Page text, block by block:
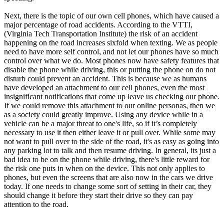
Next, there is the topic of our own cell phones, which have caused a
major percentage of road accidents. According to the VTTI,
(Virginia Tech Transportation Institute) the risk of an accident
happening on the road increases sixfold when texting. We as people
need to have more self control, and not let our phones have so much
control over what we do. Most phones now have safety features that
disable the phone while driving, this or putting the phone on do not
disturb could prevent an accident. This is because we as humans
have developed an attachment to our cell phones, even the most
insignificant notifications that come up leave us checking our phone.
If we could remove this attachment to our online personas, then we
as a society could greatly improve. Using any device while in a
vehicle can be a major threat to one's life, so if it’s completely
necessary to use it then either leave it or pull over. While some may
not want to pull over to the side of the road, it's as easy as going into
any parking lot to talk and then resume driving. In general, its just a
bad idea to be on the phone while driving, there's little reward for
the risk one puts in when on the device. This not only applies to
phones, but even the screens that are also now in the cars we drive
today. If one needs to change some sort of setting in their car, they
should change it before they start their drive so they can pay
attention to the road.